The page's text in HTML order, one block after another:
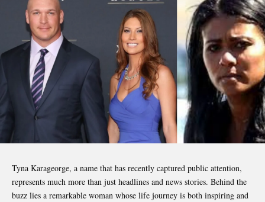
Tyna Karageorge, a name that has recently captured public attention,
represents much more than just headlines and news stories. Behind the
buzz lies a remarkable woman whose life journey is both inspiring and